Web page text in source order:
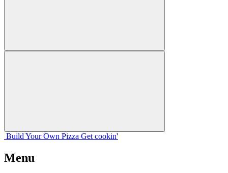
Build Your Own Pizza Get cookin'
Menu